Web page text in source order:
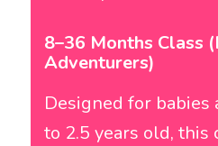
8–36 Months Class
Adventurers)
Designed for
to 2.5 years old, this